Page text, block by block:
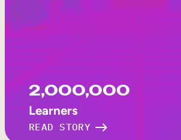
2,000,000
Learners
READ STORY